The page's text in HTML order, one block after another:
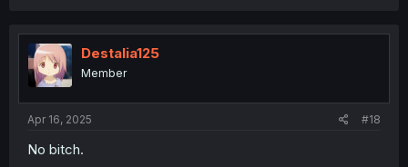
t
n
Destalia125
Member
Apr 16, 2025 #18
No bitch.